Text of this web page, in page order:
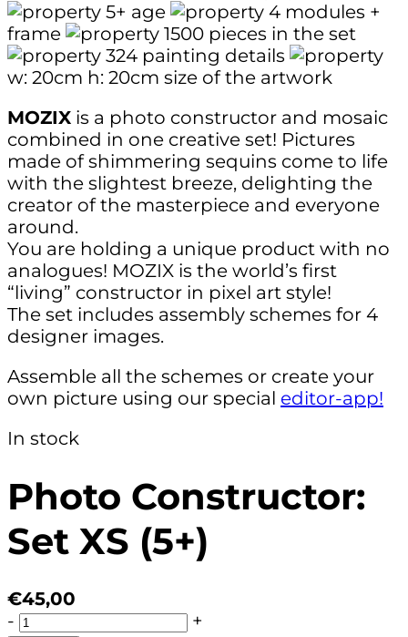
5+ age 4 modules +
frame
1500 pieces in the set
324 painting details
w: 20cm h: 20cm size of the artwork
MOZIX is a photo constructor and mosaic
combined in one creative set! Pictures
made of shimmering sequins come to life
with the slightest breeze, delighting the
creator of the masterpiece and everyone
around.
You are holding a unique product with no
analogues! MOZIX is the world’s first
“living” constructor in pixel art style!
The set includes assembly schemes for 4
designer images.
Assemble all the schemes or create your
own picture using our special editor-app!
In stock
Photo Constructor:
Set XS (5+)
€45,00
-
+